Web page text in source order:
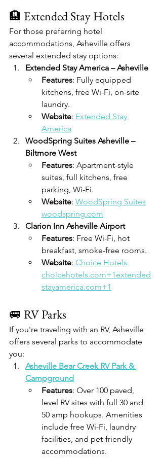
🏨 Extended Stay Hotels
For those preferring hotel
accommodations, Asheville offers
several extended stay options:​
Extended Stay America – Asheville
Features: Fully equipped
kitchens, free Wi-Fi, on-site
laundry.
Website: Extended Stay
America
WoodSpring Suites Asheville –
Biltmore West
Features: Apartment-style
suites, full kitchens, free
parking, Wi-Fi.
Website: WoodSpring Suites
woodspring.com
Clarion Inn Asheville Airport
Features: Free Wi-Fi, hot
breakfast, smoke-free rooms.
Website: Choice Hotels
choicehotels.com+1extended
stayamerica.com+1
🚐 RV Parks
If you're traveling with an RV, Asheville
offers several parks to accommodate
you:​
Asheville Bear Creek RV Park &
Campground
Features: Over 100 paved,
level RV sites with full 30 and
50 amp hookups. Amenities
include free Wi-Fi, laundry
facilities, and pet-friendly
accommodations.